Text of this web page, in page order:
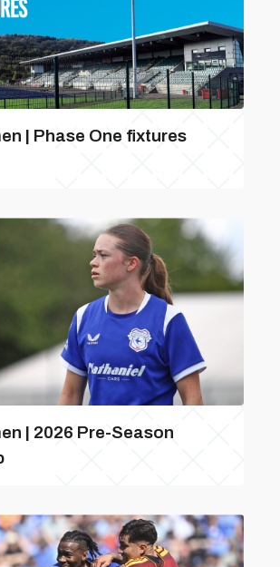
| Phase One fixtures
| 2026 Pre-Season